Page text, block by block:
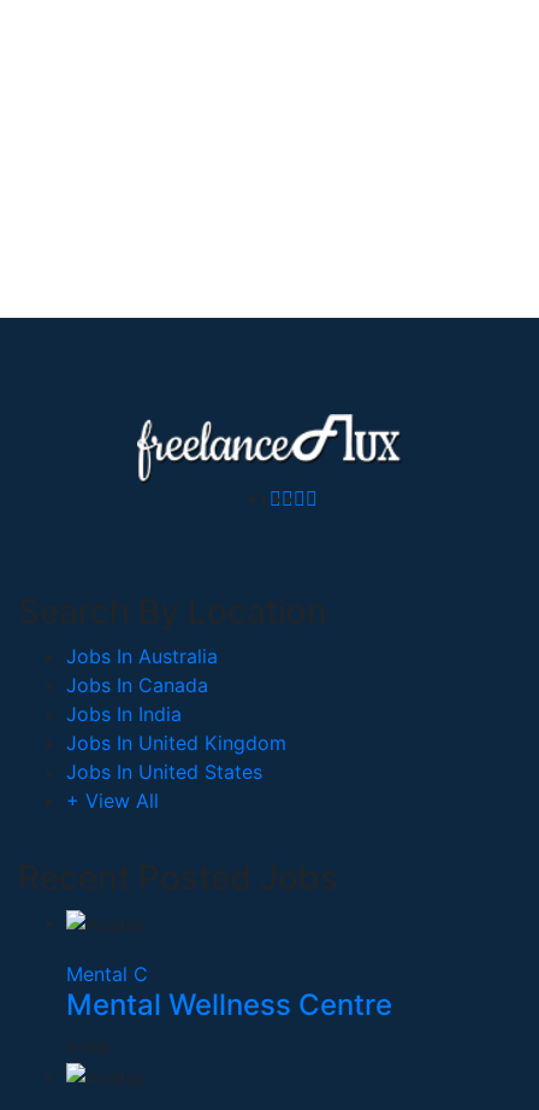
Search By Location
Jobs In Australia
Jobs In Canada
Jobs In India
Jobs In United Kingdom
Jobs In United States
+ View All
Recent Posted Jobs
Mental C
Mental Wellness Centre
India